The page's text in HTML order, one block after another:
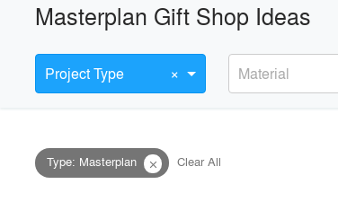
Masterplan Gift Shop Ideas
Project Type × Material
Type: Masterplan close Clear All